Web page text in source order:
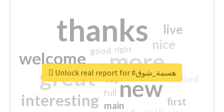
thanks
more
great new
welcome
interesting
nice
live
first
excited
main
good
top
full
right
Unlock real report for #هسمة_شوق